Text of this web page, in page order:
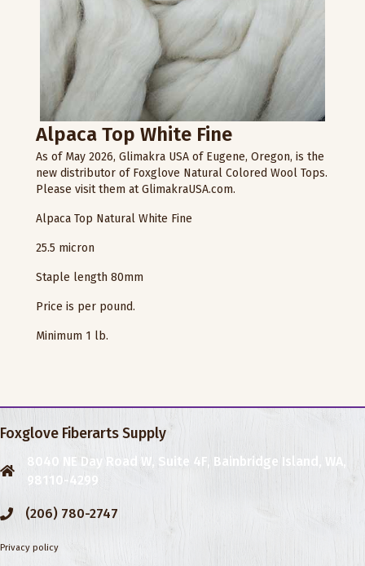
Alpaca Top White Fine
As of May 2026, Glimakra USA of Eugene, Oregon, is the
new distributor of Foxglove Natural Colored Wool Tops.
Please visit them at GlimakraUSA.com.
Alpaca Top Natural White Fine
25.5 micron
Staple length 80mm
Price is per pound.
Minimum 1 lb.
Foxglove Fiberarts Supply
8040 NE Day Road W, Suite 4F, Bainbridge Island, WA,
98110-4299
(206) 780-2747
Privacy policy